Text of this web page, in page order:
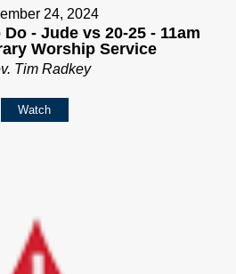
24, 2024
- Jude vs 20-25 - 11am
Worship Service
Tim Radkey
Watch